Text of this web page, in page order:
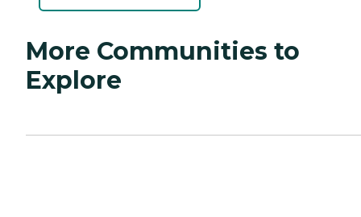
More Communities to
Explore